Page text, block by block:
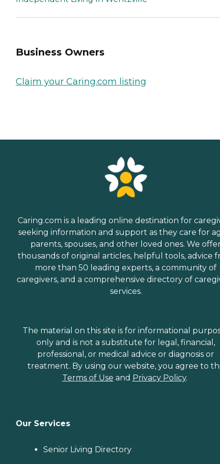
Business Owners
Claim your Caring.com listing
Caring.com is a leading online destination for
seeking information and support as they care for
parents, spouses, and other loved ones. We
thousands of original articles, helpful tools, advice
more than 50 leading experts, a community of
caregivers, and a comprehensive directory of
services.
The material on this site is for informational
only and is not a substitute for legal, financial,
professional, or medical advice or diagnosis or
treatment. By using our website, you agree to
Terms of Use and Privacy Policy.
Our Services
Senior Living Directory